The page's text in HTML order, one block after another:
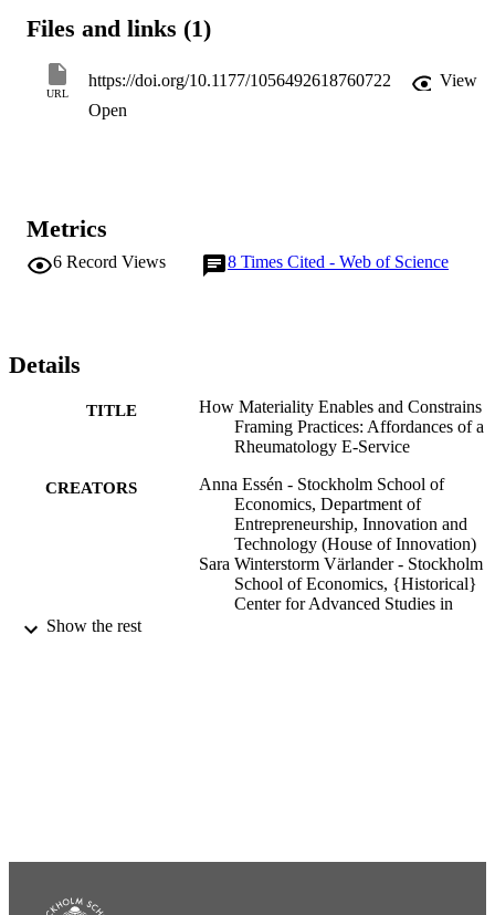
framings. The material features, however, lost their ability to afford
collective-action frames governing the field studied.
Files and links (1)
URL
https://doi.org/10.1177/1056492618760722
View
Open
Metrics
6 Record Views 8 Times Cited - Web of Science
Details
TITLE
How Materiality Enables and Constrains
Framing Practices: Affordances of a
Rheumatology E-Service
CREATORS
Anna Essén - Stockholm School of
Economics, Department of
Entrepreneurship, Innovation and
Technology (House of Innovation)
Sara Winterstorm Värlander - Stockholm
School of Economics, {Historical}
Center for Advanced Studies in
Leadership; SSE Institute for
Show the rest